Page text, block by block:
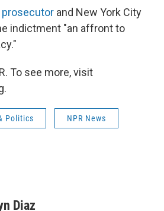
and New York City
indictment "an affront to
To see more, visit
Politics NPR News
Diaz